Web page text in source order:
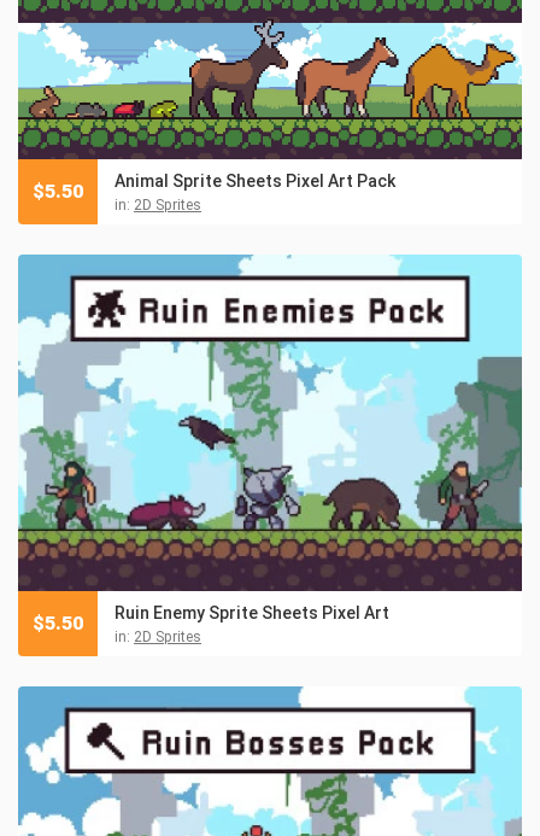
Animal Sprite Sheets Pixel Art Pack
in: 2D Sprites
$5.50
Ruin Enemy Sprite Sheets Pixel Art
in: 2D Sprites
$5.50